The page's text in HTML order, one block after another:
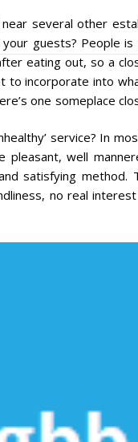
several other
guests? People
eating out, so a
to incorporate into
one someplace
service? In
pleasant, well
satisfying method.
no real